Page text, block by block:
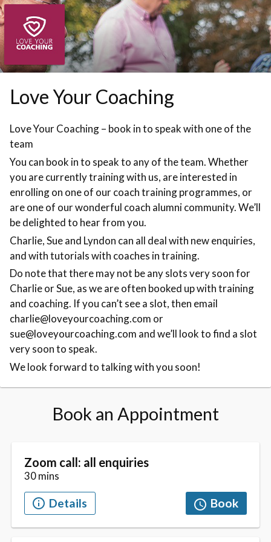
Skip to booking section
Love Your Coaching
Love Your Coaching – book in to speak with one of the
team
You can book in to speak to any of the team. Whether
you are currently training with us, are interested in
enrolling on one of our coach training programmes, or
are one of our wonderful coach alumni community. We’ll
be delighted to hear from you.
Charlie, Sue and Lyndon can all deal with new enquiries,
and with tutorials with coaches in training.
Do note that there may not be any slots very soon for
Charlie or Sue, as we are often booked up with training
and coaching. If you can’t see a slot, then email
charlie@loveyourcoaching.com or
sue@loveyourcoaching.com and we’ll look to find a slot
very soon to speak.
We look forward to talking with you soon!